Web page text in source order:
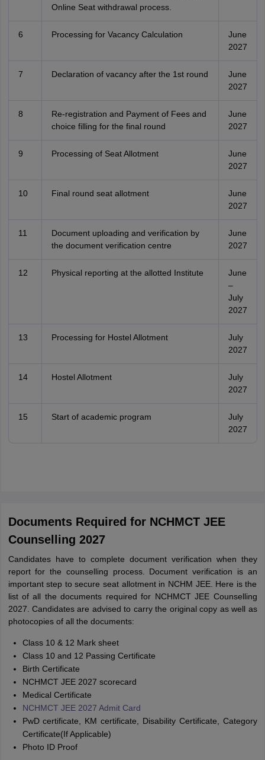
Online Seat withdrawal process.
6 Processing for Vacancy Calculation
June
2027
7 Declaration of vacancy after the 1st round
June
2027
8
Re-registration and Payment of Fees and
choice filling for the final round
June
2027
9 Processing of Seat Allotment
June
2027
10 Final round seat allotment
June
2027
11
Document uploading and verification by
the document verification centre
June
2027
12 Physical reporting at the allotted Institute
June
–
July
2027
13 Processing for Hostel Allotment
July
2027
14 Hostel Allotment
July
2027
15 Start of academic program
July
2027
Documents Required for NCHMCT JEE
Counselling 2027
Candidates have to complete document verification when they
report for the counselling process. Document verification is an
important step to secure seat allotment in NCHM JEE. Here is the
list of all the documents required for NCHMCT JEE Counselling
2027. Candidates are advised to carry the original copy as well as
photocopies of all the documents:
Class 10 & 12 Mark sheet
Class 10 and 12 Passing Certificate
Birth Certificate
NCHMCT JEE 2027 scorecard
Medical Certificate
NCHMCT JEE 2027 Admit Card
PwD certificate, KM certificate, Disability Certificate, Category
Certificate(If Applicable)
Photo ID Proof